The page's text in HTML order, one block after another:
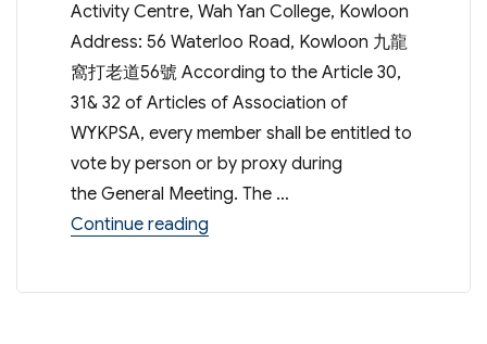
Activity Centre, Wah Yan College, Kowloon
Address: 56 Waterloo Road, Kowloon 九龍
窩打老道56號 According to the Article 30,
31& 32 of Articles of Association of
WYKPSA, every member shall be entitled to
vote by person or by proxy during
the General Meeting. The …
Continue reading“Extraordinary General Meeting –